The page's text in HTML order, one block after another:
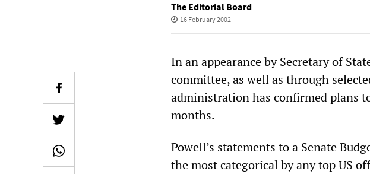
The Editorial Board
16 February 2002
In an appearance by Secretary of
committee, as well as through
administration has confirmed plans
months.
Powell’s statements to a Senate
the most categorical by any top US